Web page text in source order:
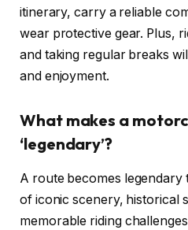
itinerary, carry a reliable
wear protective gear. Plus,
and taking regular breaks
and enjoyment.
What makes a
‘legendary’?
A route becomes
of iconic scenery, historical
memorable riding